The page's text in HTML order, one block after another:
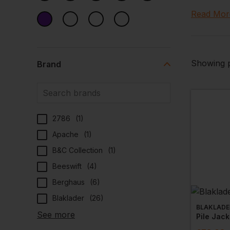
Brand
2786 (1)
Apache
(1)
B&C Collection
(1)
Beeswift
(4)
Berghaus
(6)
Blaklader
(26)
See more
your
A
Trust
range­
durability.
ideal
Read
Showing
Pile